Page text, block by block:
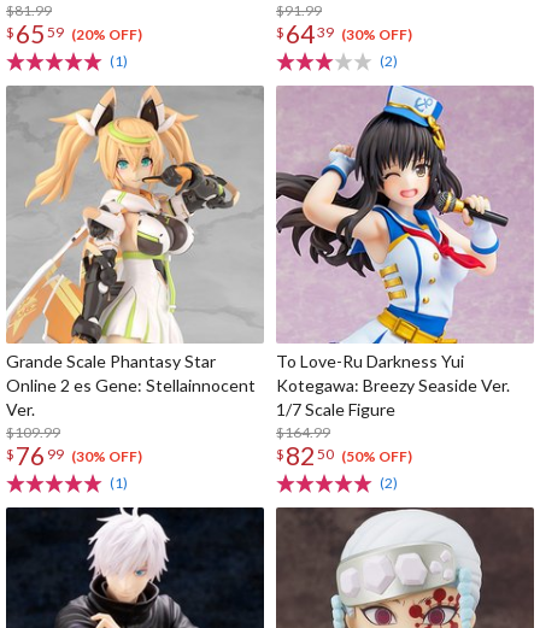
$81.99
$ 65 59 (20% OFF)
(1)
$91.99
$ 6439 (30% OFF)
(2)
Grande Scale Phantasy Star
Online 2 es Gene: Stellainnocent
Ver.
$109.99
$ 76 99 (30% OFF)
(1)
To Love-Ru Darkness Yui
Kotegawa: Breezy Seaside Ver.
1/7 Scale Figure
$164.99
$ 82 50 (50% OFF)
(2)